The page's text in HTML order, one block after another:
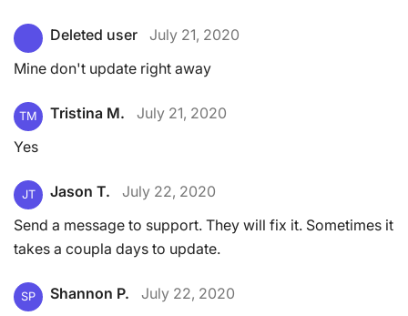
Deleted user
July 21, 2020
Mine don't update right away
TM Tristina M.
July 21, 2020
Yes
JT Jason T.
July 22, 2020
Send a message to support. They will fix it. Sometimes it
takes a coupla days to update.
SP Shannon P.
July 22, 2020